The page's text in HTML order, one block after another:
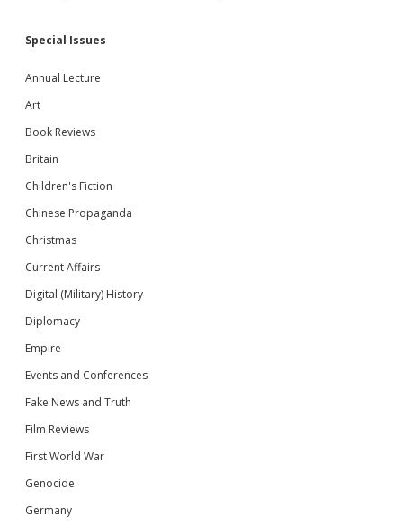
Special Issues
Annual Lecture
Art
Book Reviews
Britain
Children's Fiction
Chinese Propaganda
Christmas
Current Affairs
Digital (Military) History
Diplomacy
Empire
Events and Conferences
Fake News and Truth
Film Reviews
First World War
Genocide
Germany